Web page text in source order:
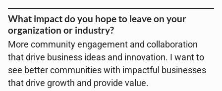
What impact do you hope to leave on your
organization or industry?
More community engagement and collaboration
that drive business ideas and innovation. I want to
see better communities with impactful businesses
that drive growth and provide value.